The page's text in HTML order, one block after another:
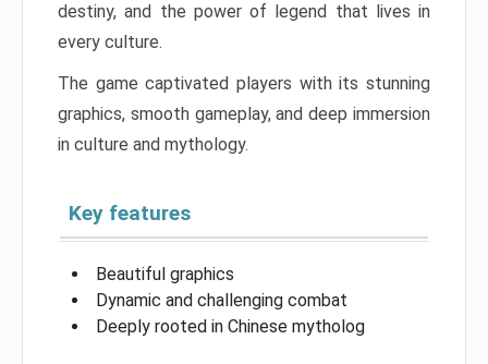
destiny, and the power of legend that lives in
every culture.
The game captivated players with its stunning
graphics, smooth gameplay, and deep immersion
in culture and mythology.
Key features
Beautiful graphics
Dynamic and challenging combat
Deeply rooted in Chinese mytholog